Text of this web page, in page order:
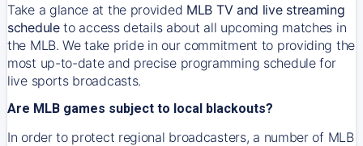
Take a glance at the provided MLB TV and live streaming
scheduleto access details about all upcoming matches in
the MLB. We take pride in our commitment to providing the
most up-to-date and precise programming schedule for
live sports broadcasts.
Are MLB games subject to local blackouts?
In order to protect regional broadcasters, a number of MLB